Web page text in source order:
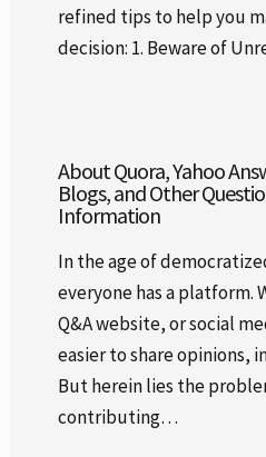
refined tips to help you
decision: 1. Beware of
About Quora, Yahoo
Blogs, and Other
Information
In the age of
everyone has a platform.
Q&A website, or social
easier to share opinions,
But herein lies the
contributing…